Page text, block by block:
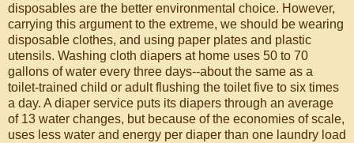
disposables are the better environmental choice. However,
carrying this argument to the extreme, we should be wearing
disposable clothes, and using paper plates and plastic
utensils. Washing cloth diapers at home uses 50 to 70
gallons of water every three days--about the same as a
toilet-trained child or adult flushing the toilet five to six times
a day. A diaper service puts its diapers through an average
of 13 water changes, but because of the economies of scale,
uses less water and energy per diaper than one laundry load